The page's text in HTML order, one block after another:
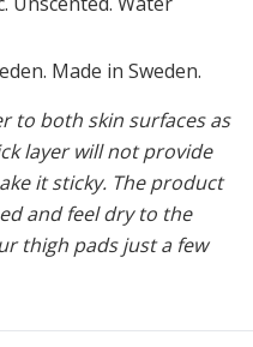
Made in Sweden.
to both skin surfaces as
layer will not provide
it sticky. The product
and feel dry to the
thigh pads just a few